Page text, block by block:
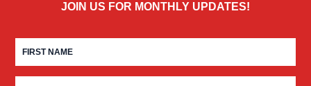
JOIN US FOR MONTHLY UPDATES!